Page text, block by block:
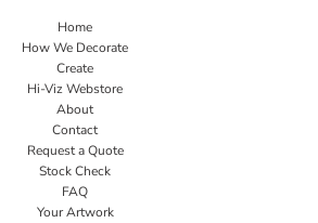
Home
How We Decorate
Create
Hi-Viz Webstore
About
Contact
Request a Quote
Stock Check
FAQ
Your Artwork